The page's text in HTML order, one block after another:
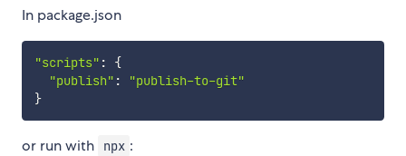
In package.json
"scripts" :
{
"publish" :
"publish-to-git"
}
or run with npx :